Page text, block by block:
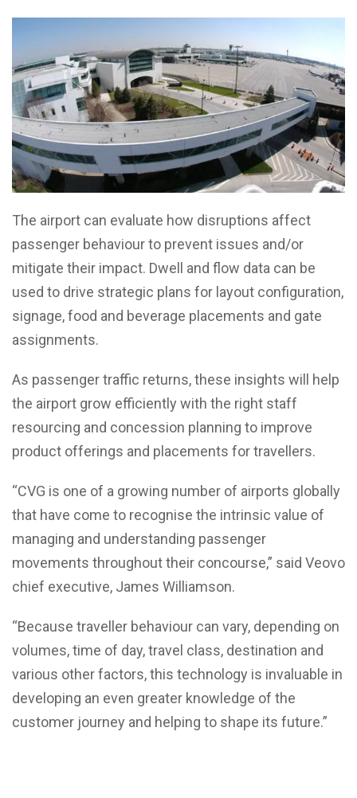
The airport can evaluate how disruptions affect
passenger behaviour to prevent issues and/or
mitigate their impact. Dwell and flow data can be
used to drive strategic plans for layout configuration,
signage, food and beverage placements and gate
assignments.
As passenger traffic returns, these insights will help
the airport grow efficiently with the right staff
resourcing and concession planning to improve
product offerings and placements for travellers.
“CVG is one of a growing number of airports globally
that have come to recognise the intrinsic value of
managing and understanding passenger
movements throughout their concourse,” said Veovo
chief executive, James Williamson.
“Because traveller behaviour can vary, depending on
volumes, time of day, travel class, destination and
various other factors, this technology is invaluable in
developing an even greater knowledge of the
customer journey and helping to shape its future.”